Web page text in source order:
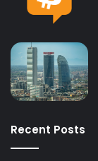
Recent Posts